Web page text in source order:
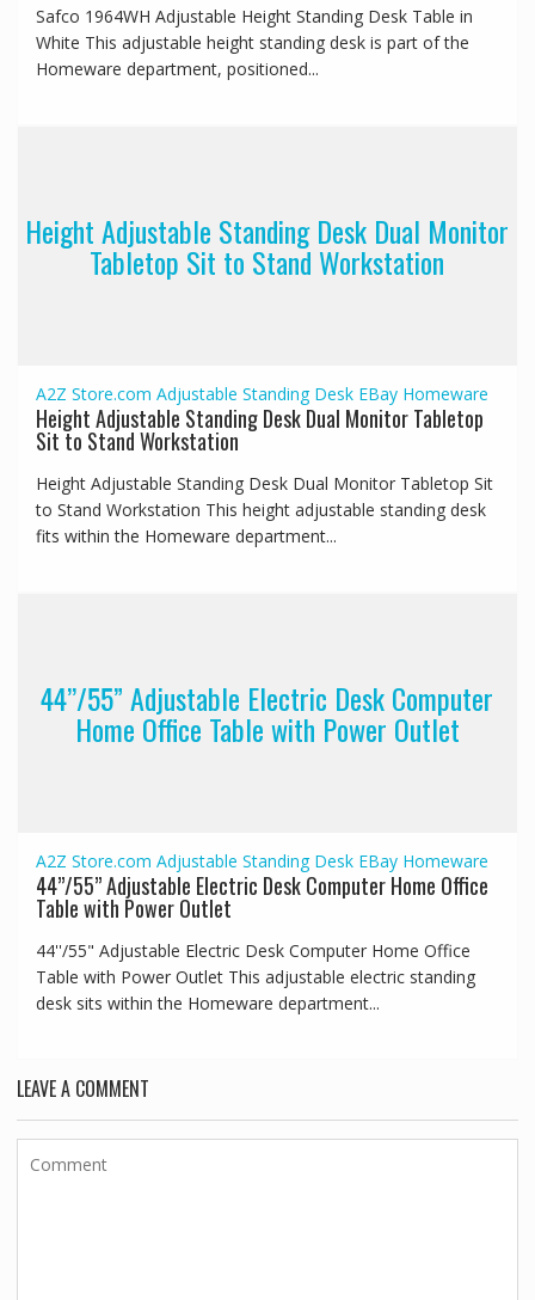
Safco 1964WH Adjustable Height Standing Desk Table in
White This adjustable height standing desk is part of the
Homeware department, positioned...
Height Adjustable Standing Desk Dual Monitor
Tabletop Sit to Stand Workstation
A2Z Store.com Adjustable Standing Desk EBay Homeware
Height Adjustable Standing Desk Dual Monitor Tabletop
Sit to Stand Workstation
Height Adjustable Standing Desk Dual Monitor Tabletop Sit
to Stand Workstation This height adjustable standing desk
fits within the Homeware department...
44’’/55” Adjustable Electric Desk Computer
Home Office Table with Power Outlet
A2Z Store.com Adjustable Standing Desk EBay Homeware
44’’/55” Adjustable Electric Desk Computer Home Office
Table with Power Outlet
44''/55" Adjustable Electric Desk Computer Home Office
Table with Power Outlet This adjustable electric standing
desk sits within the Homeware department...
LEAVE A COMMENT